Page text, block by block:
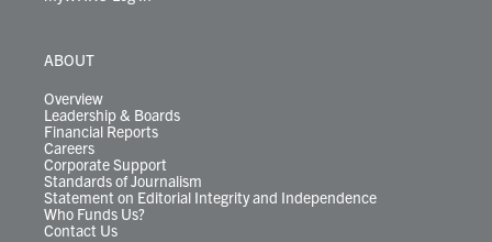
ABOUT
Overview
Leadership & Boards
Financial Reports
Careers
Corporate Support
Standards of Journalism
Statement on Editorial Integrity and Independence
Who Funds Us?
Contact Us